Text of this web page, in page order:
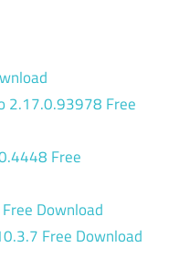
2.17.0.93978 Free
Free
Download
Free Download